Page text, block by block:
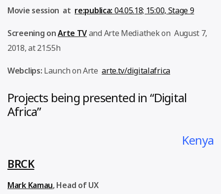
Movie session at re:publica: 04.05.18; 15:00, Stage 9
Screening onArte TVand Arte Mediathek on August 7,
2018, at 21:55h
Webclips: Launch on Arte arte.tv/digitalafrica
Projects being presented in “Digital
Africa”
Kenya
BRCK
Mark Kamau, Head of UX